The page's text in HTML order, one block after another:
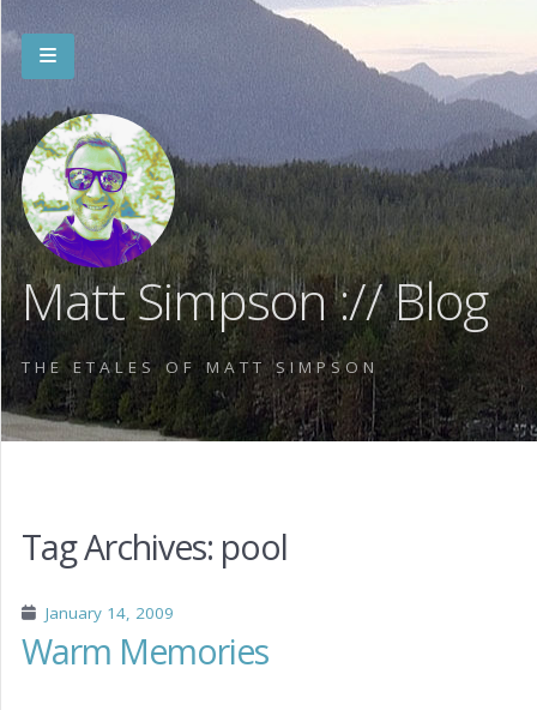
Matt Simpson :// Blog
THE ETALES OF MATT SIMPSON
Tag Archives: pool
January 14, 2009
Warm Memories